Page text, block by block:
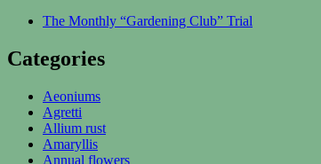
The Monthly “Gardening Club” Trial
Categories
Aeoniums
Agretti
Allium rust
Amaryllis
Annual flowers